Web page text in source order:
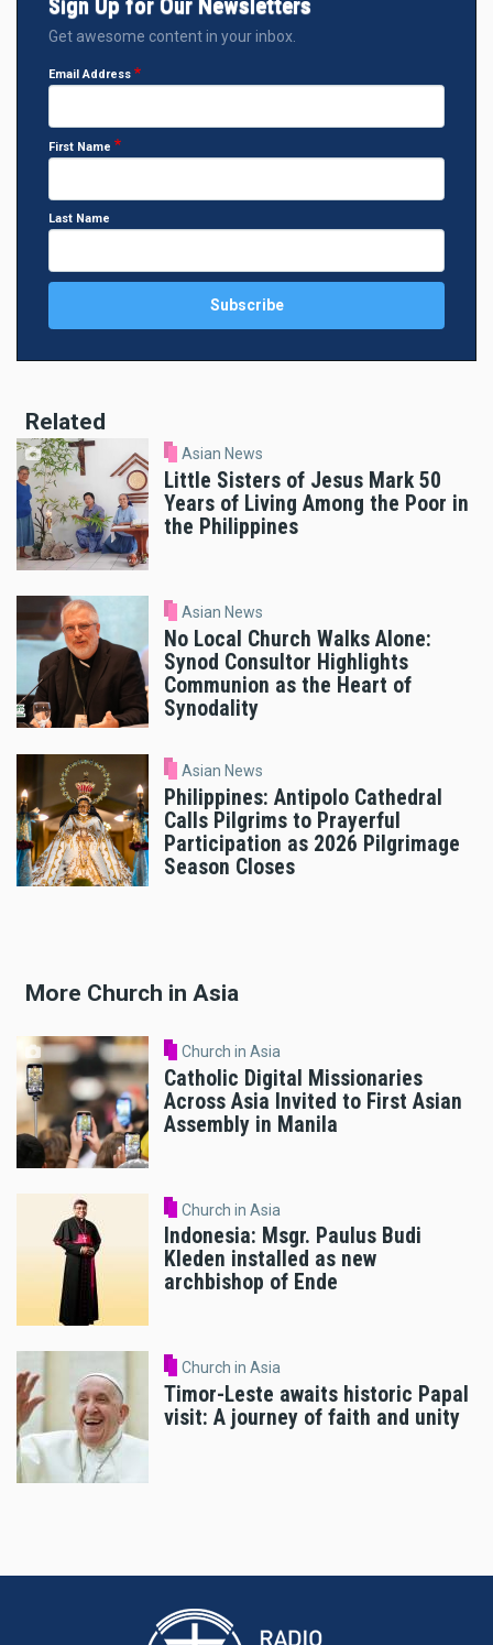
Sign Up for Our Newsletters
Get awesome content in your inbox.
Email Address
First Name
Last Name
Related
Asian News
Little Sisters of Jesus Mark 50
Years of Living Among the Poor in
the Philippines
Asian News
No Local Church Walks Alone:
Synod Consultor Highlights
Communion as the Heart of
Synodality
Asian News
Philippines: Antipolo Cathedral
Calls Pilgrims to Prayerful
Participation as 2026 Pilgrimage
Season Closes
More Church in Asia
Church in Asia
Catholic Digital Missionaries
Across Asia Invited to First Asian
Assembly in Manila
Church in Asia
Indonesia: Msgr. Paulus Budi
Kleden installed as new
archbishop of Ende
Church in Asia
Timor-Leste awaits historic Papal
visit: A journey of faith and unity